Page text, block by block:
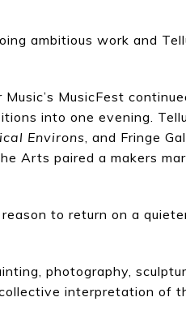
ambitious work and
MusicFest
into one evening.
Environs , and Fringe
Arts paired a makers
to return on a
photography,
interpretation of